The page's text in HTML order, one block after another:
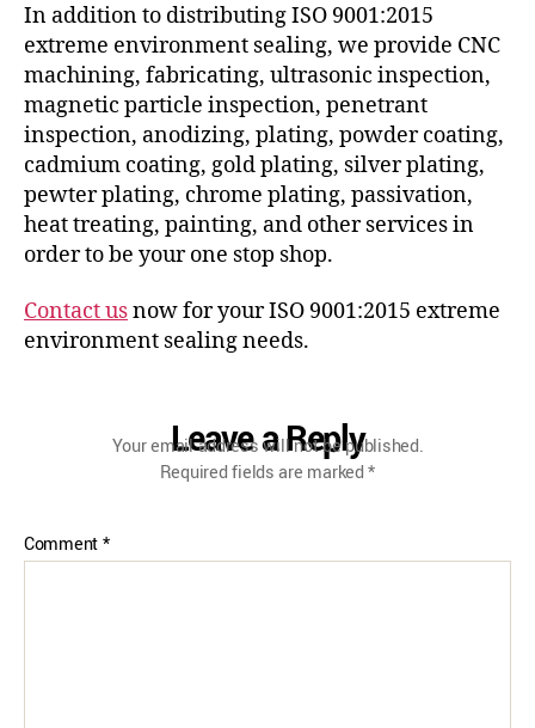
In addition to distributing ISO 9001:2015
extreme environment sealing, we provide CNC
machining, fabricating, ultrasonic inspection,
magnetic particle inspection, penetrant
inspection, anodizing, plating, powder coating,
cadmium coating, gold plating, silver plating,
pewter plating, chrome plating, passivation,
heat treating, painting, and other services in
order to be your one stop shop.
Contact usnow for your ISO 9001:2015 extreme
environment sealing needs.
Leave a Reply
Your email address will not be published.
Required fields are marked*
Comment*